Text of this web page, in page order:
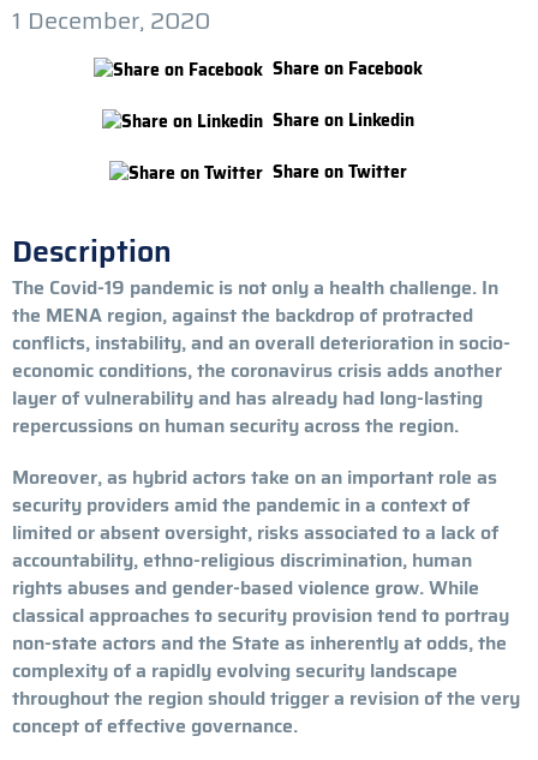
1 December, 2020
Share on Facebook
Share on Linkedin
Share on Twitter
Description
The Covid-19 pandemic is not only a health challenge. In
the MENA region, against the backdrop of protracted
conflicts, instability, and an overall deterioration in socio-
economic conditions, the coronavirus crisis adds another
layer of vulnerability and has already had long-lasting
repercussions on human security across the region.
Moreover, as hybrid actors take on an important role as
security providers amid the pandemic in a context of
limited or absent oversight, risks associated to a lack of
accountability, ethno-religious discrimination, human
rights abuses and gender-based violence grow. While
classical approaches to security provision tend to portray
non-state actors and the State as inherently at odds, the
complexity of a rapidly evolving security landscape
throughout the region should trigger a revision of the very
concept of effective governance.